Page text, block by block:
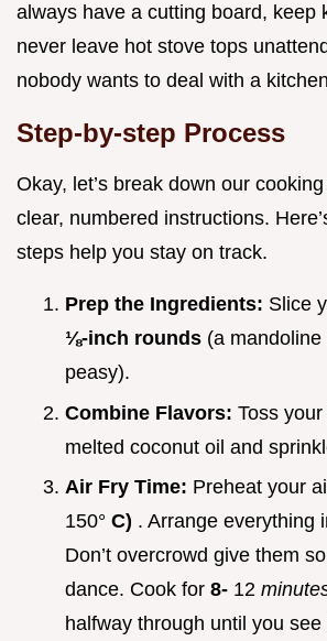
always have a cutting board, keep
never leave hot stove tops
nobody wants to deal with a
Step-by-step Process
Okay, let’s break down our
clear, numbered instructions.
steps help you stay on track.
Prep the Ingredients: Slice
⅛-inch rounds (a
peasy).
Combine Flavors: Toss
melted coconut oil and
Air Fry Time: Preheat your
150° C) . Arrange everything
Don’t overcrowd give them
dance. Cook for 8- 12
halfway through until you